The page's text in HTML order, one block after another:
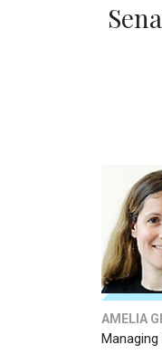
AMELIA
Managing